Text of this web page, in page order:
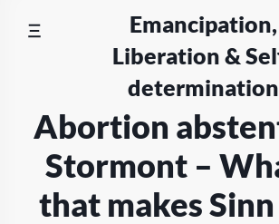
Emancipation,
Liberation &
determination
Abortion
Stormont –
that makes Sinn